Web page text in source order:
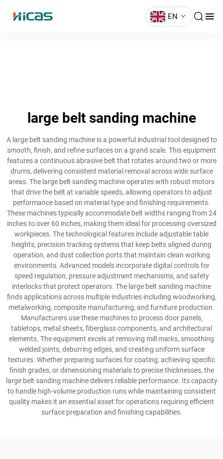
EN
large belt sanding machine
A large belt sanding machine is a powerful industrial tool designed to
smooth, finish, and refine surfaces on a grand scale. This equipment
features a continuous abrasive belt that rotates around two or more
drums, delivering consistent material removal across wide surface
areas. The large belt sanding machine operates with robust motors
that drive the belt at variable speeds, allowing operators to adjust
performance based on material type and finishing requirements.
These machines typically accommodate belt widths ranging from 24
inches to over 60 inches, making them ideal for processing oversized
workpieces. The technological features include adjustable table
heights, precision tracking systems that keep belts aligned during
operation, and dust collection ports that maintain clean working
environments. Advanced models incorporate digital controls for
speed regulation, pressure adjustment mechanisms, and safety
interlocks that protect operators. The large belt sanding machine
finds applications across multiple industries including woodworking,
metalworking, composite manufacturing, and furniture production.
Manufacturers use these machines to process door panels,
tabletops, metal sheets, fiberglass components, and architectural
elements. The equipment excels at removing mill marks, smoothing
welded joints, deburring edges, and creating uniform surface
textures. Whether preparing surfaces for coating, achieving specific
finish grades, or dimensioning materials to precise thicknesses, the
large belt sanding machine delivers reliable performance. Its capacity
to handle high-volume production runs while maintaining consistent
quality makes it an essential asset for operations requiring efficient
surface preparation and finishing capabilities.